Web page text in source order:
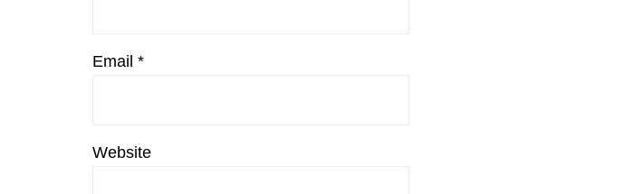
Email *
Website